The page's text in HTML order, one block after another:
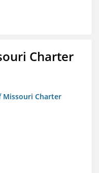
Charter
Missouri Charter